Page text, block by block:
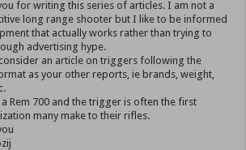
for writing this series of articles. I am not a
long range shooter but I like to be informed
that actually works rather than trying to
advertising hype.
an article on triggers following the
as your other reports, ie brands, weight,
Rem 700 and the trigger is often the first
many make to their rifles.